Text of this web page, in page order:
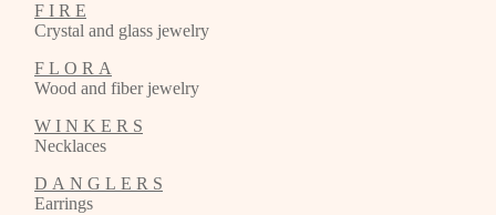
F I R E
Crystal and glass jewelry
F L O R A
Wood and fiber jewelry
W I N K E R S
Necklaces
D A N G L E R S
Earrings